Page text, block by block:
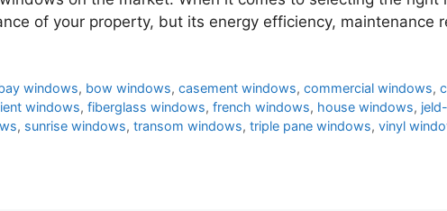
of your property, but its energy efficiency, maintenance
windows, bow windows,casement windows,commercial windows,
windows, fiberglass windows, french windows, house windows,
, sunrise windows, transom windows, triple pane windows, vinyl